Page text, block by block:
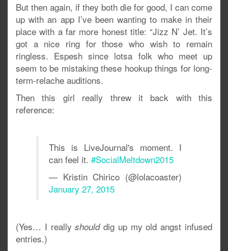
But then again, if they both die for good, I can come
up with an app I’ve been wanting to make in their
place with a far more honest title: “Jizz N’ Jet. It’s
got a nice ring for those who wish to remain
ringless. Espesh since lotsa folk who meet up
seem to be mistaking these hookup things for long-
term-relache auditions.
Then this girl really threw it back with this
reference:
This is LiveJournal's moment. I
can feel it. #SocialMeltdown2015
— Kristin Chirico (@lolacoaster)
January 27, 2015
(Yes… I reallyshoulddig up my old angst infused
entries.)